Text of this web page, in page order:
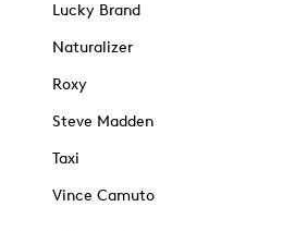
Lucky Brand
Naturalizer
Roxy
Steve Madden
Taxi
Vince Camuto